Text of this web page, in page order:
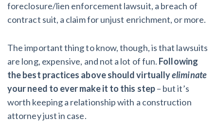
foreclosure/lien enforcement lawsuit, a breach of
contract suit, a claim for unjust enrichment, or more.
The important thing to know, though, is that lawsuits
are long, expensive, and not a lot of fun. Following
the best practices above should virtuallyeliminate
your need to ever make it to this step– but it’s
worth keeping a relationship with a construction
attorney just in case.